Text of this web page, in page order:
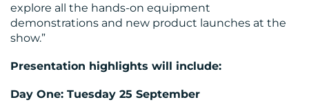
explore all the hands-on equipment
demonstrations and new product launches at the
show.”
Presentation highlights will include:
Day One: Tuesday 25 September